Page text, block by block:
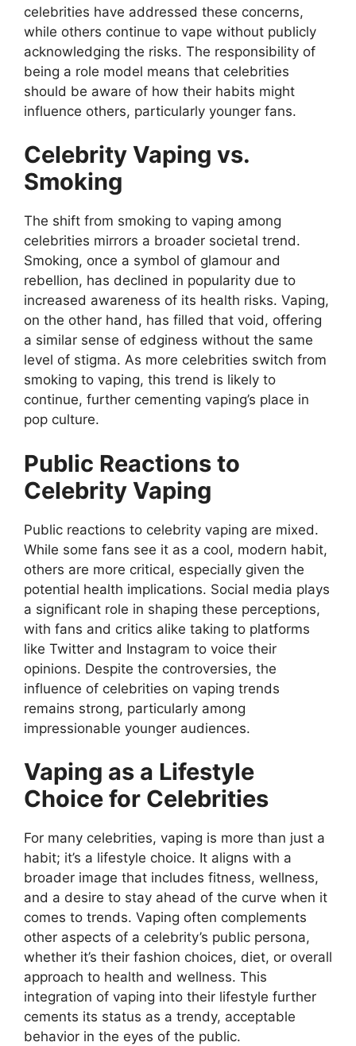
celebrities have addressed these concerns,
while others continue to vape without publicly
acknowledging the risks. The responsibility of
being a role model means that celebrities
should be aware of how their habits might
influence others, particularly younger fans.
Celebrity Vaping vs.
Smoking
The shift from smoking to vaping among
celebrities mirrors a broader societal trend.
Smoking, once a symbol of glamour and
rebellion, has declined in popularity due to
increased awareness of its health risks. Vaping,
on the other hand, has filled that void, offering
a similar sense of edginess without the same
level of stigma. As more celebrities switch from
smoking to vaping, this trend is likely to
continue, further cementing vaping’s place in
pop culture.
Public Reactions to
Celebrity Vaping
Public reactions to celebrity vaping are mixed.
While some fans see it as a cool, modern habit,
others are more critical, especially given the
potential health implications. Social media plays
a significant role in shaping these perceptions,
with fans and critics alike taking to platforms
like Twitter and Instagram to voice their
opinions. Despite the controversies, the
influence of celebrities on vaping trends
remains strong, particularly among
impressionable younger audiences.
Vaping as a Lifestyle
Choice for Celebrities
For many celebrities, vaping is more than just a
habit; it’s a lifestyle choice. It aligns with a
broader image that includes fitness, wellness,
and a desire to stay ahead of the curve when it
comes to trends. Vaping often complements
other aspects of a celebrity’s public persona,
whether it’s their fashion choices, diet, or overall
approach to health and wellness. This
integration of vaping into their lifestyle further
cements its status as a trendy, acceptable
behavior in the eyes of the public.